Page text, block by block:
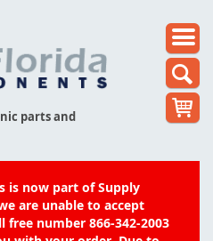
parts and
is now part of Supply
are unable to accept
number 866-342-2003